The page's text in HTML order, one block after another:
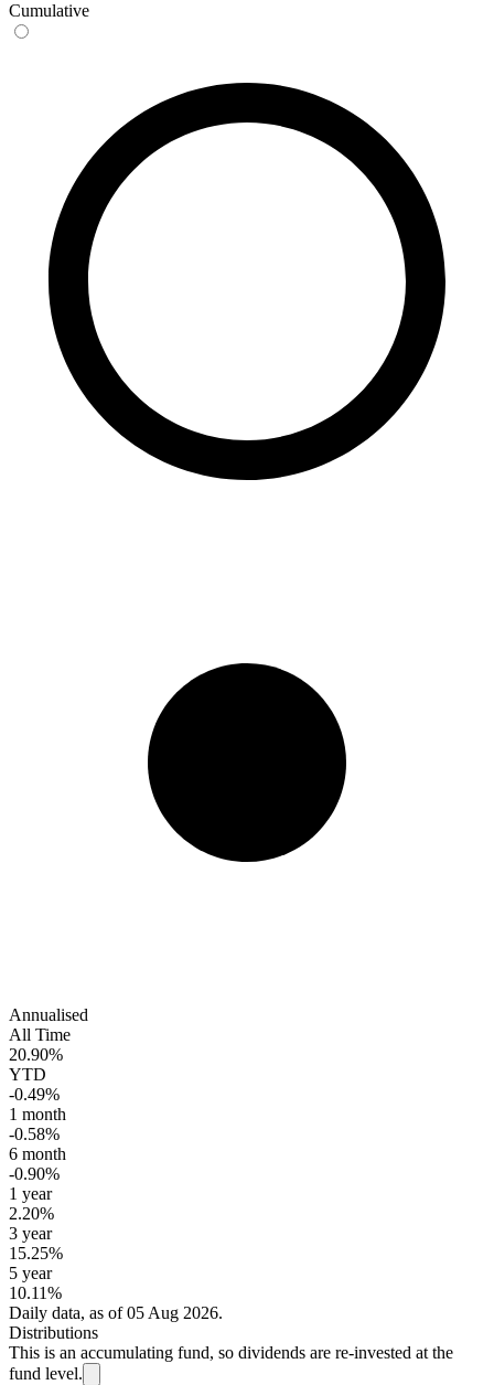
Cumulative
Annualised
All Time
20.90%
YTD
-0.49%
1 month
-0.58%
6 month
-0.90%
1 year
2.20%
3 year
15.25%
5 year
10.11%
Daily data, as of 05 Aug 2026.
Distributions
This is an accumulating fund, so dividends are re-invested at the
fund level.